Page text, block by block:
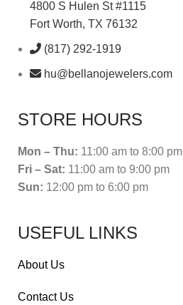
4800 S Hulen St #1115
Fort Worth, TX 76132
(817) 292-1919
hu@bellanojewelers.com
STORE HOURS
Mon – Thu: 11:00 am to 8:00 pm
Fri – Sat: 11:00 am to 9:00 pm
Sun: 12:00 pm to 6:00 pm
USEFUL LINKS
About Us
Contact Us